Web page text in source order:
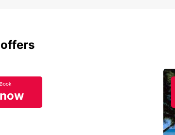
Book
now